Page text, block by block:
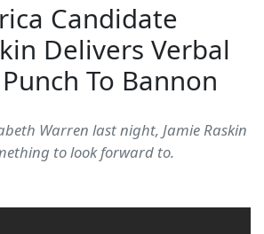
Candidate
Delivers Verbal
To Bannon
Warren last night, Jamie Raskin
to look forward to.